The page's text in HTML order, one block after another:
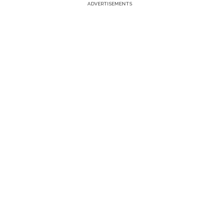
ADVERTISEMENTS